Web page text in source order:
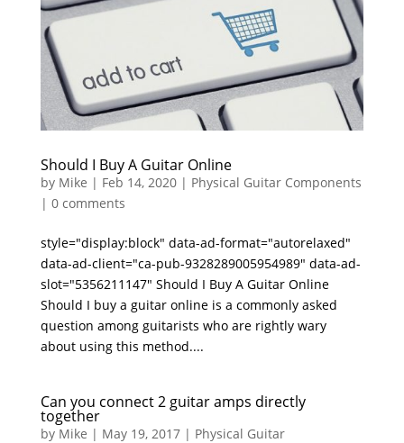
Should I Buy A Guitar Online
by Mike | Feb 14, 2020| Physical Guitar Components
| 0 comments
style="display:block" data-ad-format="autorelaxed"
data-ad-client="ca-pub-9328289005954989" data-ad-
slot="5356211147" Should I Buy A Guitar Online
Should I buy a guitar online is a commonly asked
question among guitarists who are rightly wary
about using this method....
Can you connect 2 guitar amps directly
together
by Mike | May 19, 2017| Physical Guitar